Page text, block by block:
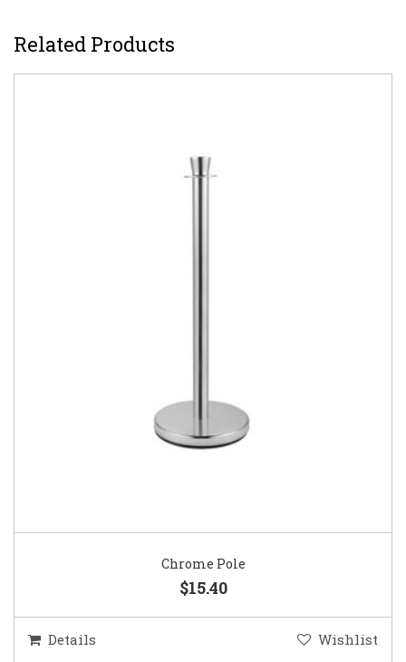
Related Products
Chrome Pole
$15.40
Details Wishlist